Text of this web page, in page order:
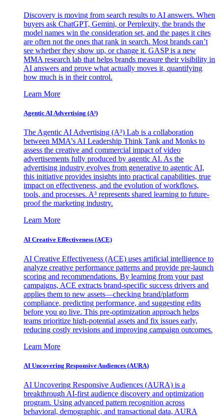
Discovery is moving from search results to AI answers. When
buyers ask ChatGPT, Gemini, or Perplexity, the brands the
model names win the consideration set, and the pages it cites
are often not the ones that rank in search. Most brands can’t
see whether they show up, or change it. GASP is a new
MMA research lab that helps brands measure their visibility in
AI answers and prove what actually moves it, quantifying
how much is in their control.
Learn More
Agentic AI Advertising (A³)
The Agentic AI Advertising (A³) Lab is a collaboration
between MMA's AI Leadership Think Tank and Monks to
assess the creative and commercial impact of video
advertisements fully produced by agentic AI. As the
advertising industry evolves from generative to agentic AI,
this initiative provides insights into practical capabilities, true
impact on effectiveness, and the evolution of workflows,
tools, and processes. A³ represents shared learning to future-
proof the marketing industry.
Learn More
AI Creative Effectiveness (ACE)
AI Creative Effectiveness (ACE) uses artificial intelligence to
analyze creative performance patterns and provide pre-launch
scoring and recommendations. By learning from your past
campaigns, ACE extracts brand-specific success drivers and
applies them to new assets—checking brand/platform
compliance, predicting performance, and suggesting edits
before you go live. This pre-optimization approach helps
teams prioritize high-potential assets and fix issues early,
reducing costly revisions and improving campaign outcomes.
Learn More
AI Uncovering Responsive Audiences (AURA)
AI Uncovering Responsive Audiences (AURA) is a
breakthrough AI-first audience discovery and optimization
program. Using advanced pattern recognition across
behavioral, demographic, and transactional data, AURA